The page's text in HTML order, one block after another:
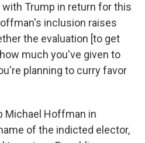
Trump in return for this
inclusion raises
the evaluation [to get
much you've given to
planning to curry favor
Michael Hoffman in
of the indicted elector,